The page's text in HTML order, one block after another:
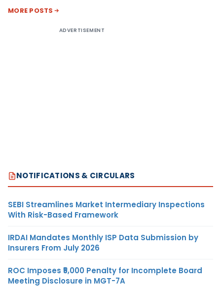
MORE POSTS
ADVERTISEMENT
NOTIFICATIONS & CIRCULARS
SEBI Streamlines Market Intermediary Inspections
With Risk-Based Framework
IRDAI Mandates Monthly ISP Data Submission by
Insurers From July 2026
ROC Imposes ₹5,000 Penalty for Incomplete Board
Meeting Disclosure in MGT-7A